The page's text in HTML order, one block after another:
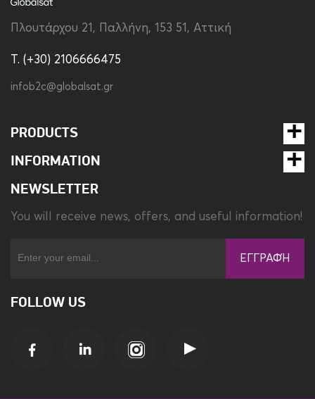
Type Back
Πλουτάρχου 21, Παλλήνη, 153 51, Αττική
T. (+30) 2106666475
infob2c@globalsat.gr
PRODUCTS
INFORMATION
NEWSLETTER
You will receive news, offers, and useful information!
ΕΓΓΡΑΦΉ
FOLLOW US